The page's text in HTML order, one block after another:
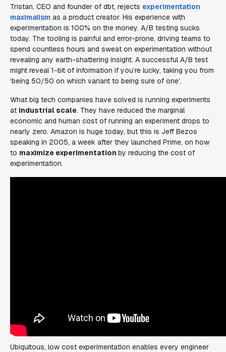
Tristan, CEO and founder of dbt, rejects experimentation
maximalism as a product creator. His experience with
experimentation is 100% on the money. A/B testing sucks
today. The tooling is painful and error-prone, driving teams to
spend countless hours and sweat on experimentation without
revealing any earth-shattering insight. A successful A/B test
might reveal 1-bit of information if you’re lucky, taking you from
‘being 50/50 on which variant to being sure of one’.
What big tech companies have solved is running experiments
at industrial scale. They have reduced the marginal
economic and human cost of running an experiment drops to
nearly zero. Amazon is huge today, but this is Jeff Bezos
speaking in 2005, a week after they launched Prime, on how
to maximize experimentation by reducing the cost of
experimentation.
Ubiquitous, low cost experimentation enables every engineer